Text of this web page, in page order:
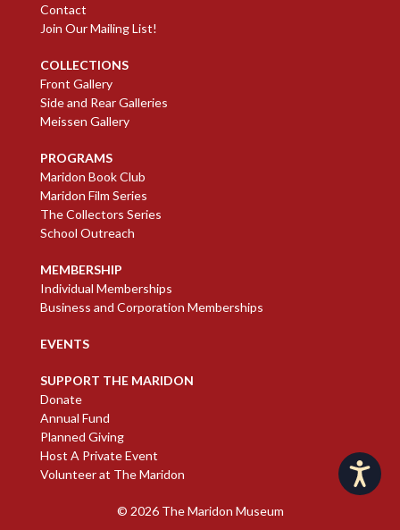
Accessibility
Contact
Join Our Mailing List!
COLLECTIONS
Front Gallery
Side and Rear Galleries
Meissen Gallery
PROGRAMS
Maridon Book Club
Maridon Film Series
The Collectors Series
School Outreach
MEMBERSHIP
Individual Memberships
Business and Corporation Memberships
EVENTS
SUPPORT THE MARIDON
Donate
Annual Fund
Planned Giving
Host A Private Event
Volunteer at The Maridon
© 2026The Maridon Museum